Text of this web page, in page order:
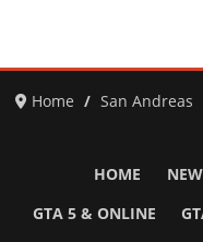
Home San Andreas
HOME
GTA 5 & ONLINE